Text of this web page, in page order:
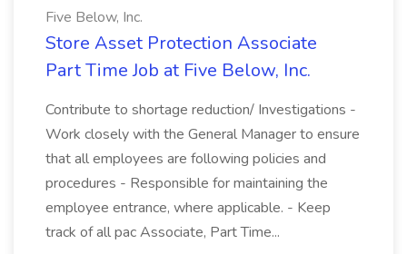
Five Below, Inc.
Store Asset Protection Associate
Part Time Job at Five Below, Inc.
Contribute to shortage reduction/ Investigations -
Work closely with the General Manager to ensure
that all employees are following policies and
procedures - Responsible for maintaining the
employee entrance, where applicable. - Keep
track of all pac Associate, Part Time...